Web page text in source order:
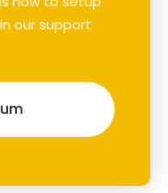
our support